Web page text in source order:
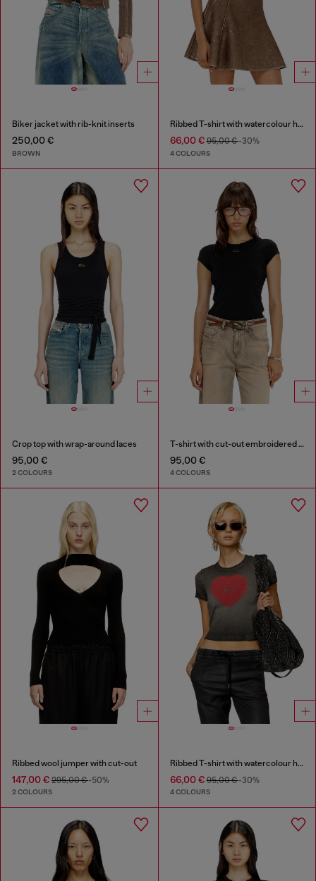
Biker jacket with rib-knit inserts
250,00 €
BROWN
Ribbed T-shirt with watercolour heart D
66,00 €95,00 €-30%
4 COLOURS
Crop top with wrap-around laces
95,00 €
2 COLOURS
T-shirt with cut-out embroidered logo
95,00 €
4 COLOURS
Ribbed wool jumper with cut-out
147,00 € 295,00 €-50%
2 COLOURS
Ribbed T-shirt with watercolour heart D
66,00 €95,00 €-30%
4 COLOURS